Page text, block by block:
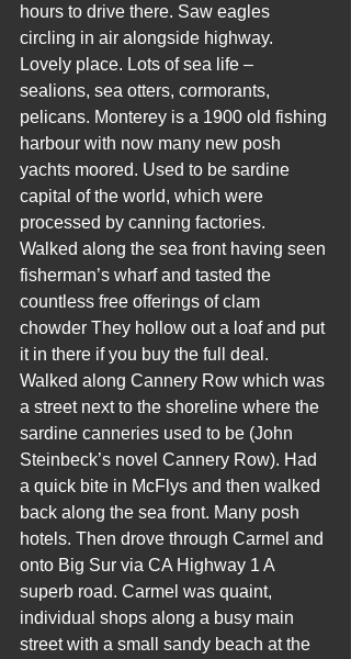
hours to drive there. Saw eagles
circling in air alongside highway.
Lovely place. Lots of sea life –
sealions, sea otters, cormorants,
pelicans. Monterey is a 1900 old fishing
harbour with now many new posh
yachts moored. Used to be sardine
capital of the world, which were
processed by canning factories.
Walked along the sea front having seen
fisherman’s wharf and tasted the
countless free offerings of clam
chowder They hollow out a loaf and put
it in there if you buy the full deal.
Walked along Cannery Row which was
a street next to the shoreline where the
sardine canneries used to be (John
Steinbeck’s novel Cannery Row). Had
a quick bite in McFlys and then walked
back along the sea front. Many posh
hotels. Then drove through Carmel and
onto Big Sur via CA Highway 1 A
superb road. Carmel was quaint,
individual shops along a busy main
street with a small sandy beach at the